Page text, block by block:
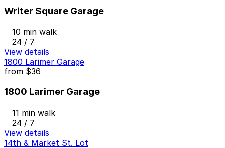
Writer Square Garage
10 min walk
24 / 7
View details
1800 Larimer Garage
from $36
1800 Larimer Garage
11 min walk
24 / 7
View details
14th & Market St. Lot